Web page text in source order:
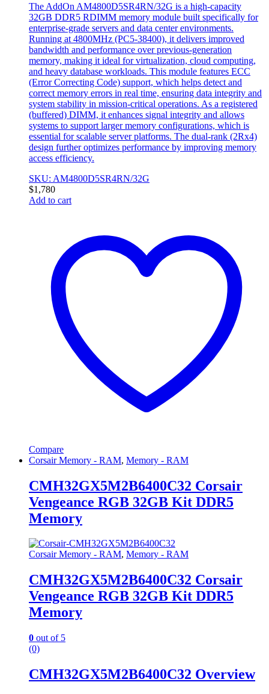
The AddOn AM4800D5SR4RN/32G is a high-capacity
32GB DDR5 RDIMM memory module built specifically for
enterprise-grade servers and data center environments.
Running at 4800MHz (PC5-38400), it delivers improved
bandwidth and performance over previous-generation
memory, making it ideal for virtualization, cloud computing,
and heavy database workloads. This module features ECC
(Error Correcting Code) support, which helps detect and
correct memory errors in real time, ensuring data integrity and
system stability in mission-critical operations. As a registered
(buffered) DIMM, it enhances signal integrity and allows
systems to support larger memory configurations, which is
essential for scalable server platforms. The dual-rank (2Rx4)
design further optimizes performance by improving memory
access efficiency.
SKU: AM4800D5SR4RN/32G
$1,780
Add to cart
Compare
Corsair Memory - RAM, Memory - RAM
CMH32GX5M2B6400C32 Corsair
Vengeance RGB 32GB Kit DDR5
Memory
Corsair Memory - RAM, Memory - RAM
CMH32GX5M2B6400C32 Corsair
Vengeance RGB 32GB Kit DDR5
Memory
0 out of 5
(0)
CMH32GX5M2B6400C32 Overview